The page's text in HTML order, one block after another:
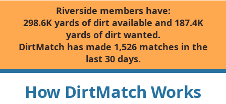
Riverside members have:
298.6K yards of dirt available and 187.4K
yards of dirt wanted.
DirtMatch has made 1,526 matches in the
last 30 days.
How DirtMatch Works